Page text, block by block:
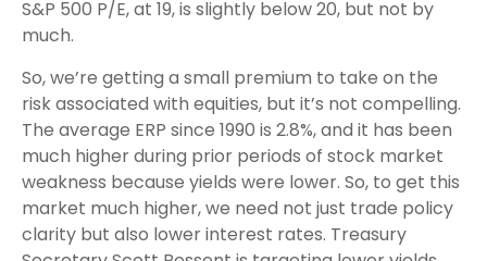
S&P 500 P/E, at 19, is slightly below 20, but not by
much.
So, we’re getting a small premium to take on the
risk associated with equities, but it’s not compelling.
The average ERP since 1990 is 2.8%, and it has been
much higher during prior periods of stock market
weakness because yields were lower. So, to get this
market much higher, we need not just trade policy
clarity but also lower interest rates. Treasury